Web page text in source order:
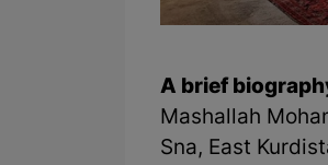
A brief
Mashallah
Sna, East